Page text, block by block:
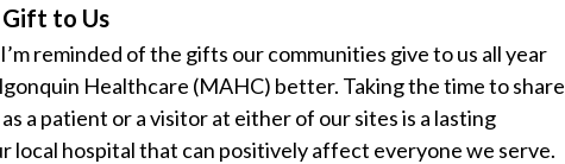
Gift to Us
reminded of the gifts our communities give to us all year
Healthcare (MAHC) better. Taking the time to share
a patient or a visitor at either of our sites is a lasting
local hospital that can positively affect everyone we serve.